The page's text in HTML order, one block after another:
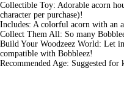
Collectible Toy: Adorable acorn
character per purchase)!
Includes: A colorful acorn with an
Collect Them All: So many
Build Your Woodzeez World: Let
compatible with Bobbleez!
Recommended Age: Suggested for